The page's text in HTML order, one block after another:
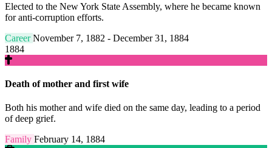
Elected to the New York State Assembly, where he became known
for anti-corruption efforts.
CareerNovember 7, 1882 - December 31, 1884
1884
Death of mother and first wife
Both his mother and wife died on the same day, leading to a period
of deep grief.
Family February 14, 1884